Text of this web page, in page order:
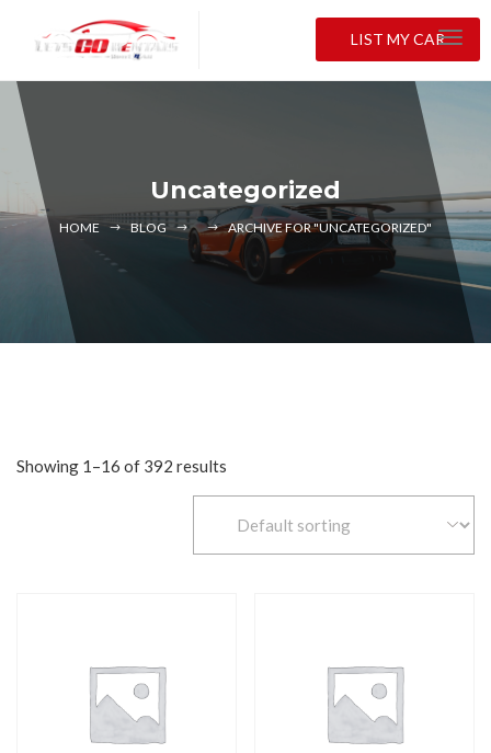
LIST MY CAR
Uncategorized
HOME BLOG ARCHIVE FOR "UNCATEGORIZED"
Showing 1–16 of 392 results